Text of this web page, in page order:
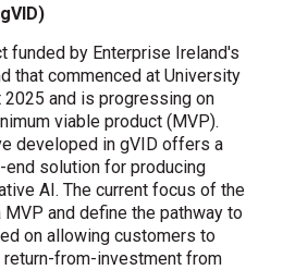
funded by Enterprise Ireland's
that commenced at University
2025 and is progressing on
viable product (MVP).
developed in gVID offers a
solution for producing
AI. The current focus of the
and define the pathway to
on allowing customers to
from-investment from